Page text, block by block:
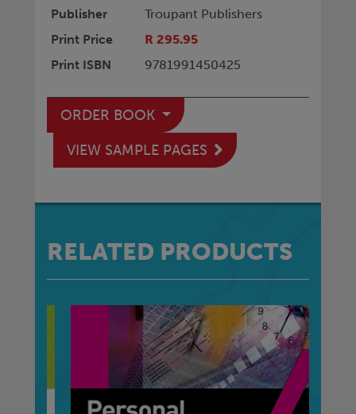
Publisher
Troupant Publishers
Print Price
R 295.95
Print ISBN
9781991450425
ORDER BOOK
VIEW SAMPLE PAGES
RELATED PRODUCTS